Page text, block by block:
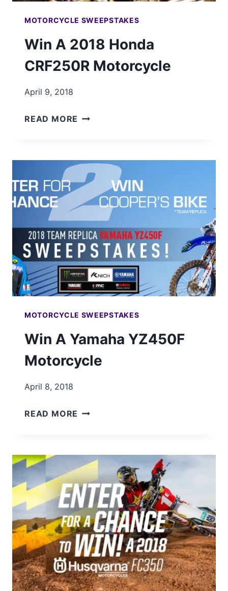
MOTORCYCLE SWEEPSTAKES
Win A 2018 Honda
CRF250R Motorcycle
April 9, 2018
READ MORE WIN
HONDA
CRF250R
MOTORCYCLE
MOTORCYCLE SWEEPSTAKES
Win A Yamaha YZ450F
Motorcycle
April 8, 2018
READ MORE WIN
YZ450F
MOTORCYCLE